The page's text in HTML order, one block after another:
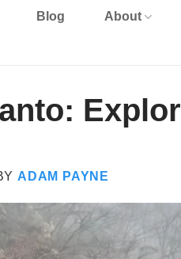
Blog About
ADAM PAYNE